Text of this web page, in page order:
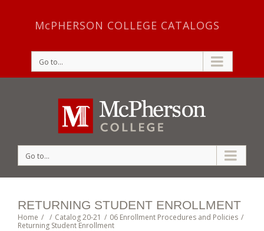
McPHERSON COLLEGE CATALOGS
Go to...
Go to...
RETURNING STUDENT ENROLLMENT
Home / / Catalog 20-21 / 06 Enrollment Procedures and Policies /
Returning Student Enrollment